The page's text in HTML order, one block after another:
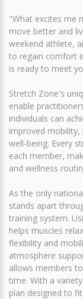
"What excites me
move better and
weekend athlete,
to regain comfort
is ready to meet
Stretch Zone's
enable
individuals can
improved mobility,
well-being. Every
each member,
and wellness
As the only
stands apart
training system.
helps muscles
flexibility and
atmosphere
allows members
time. With a
plan designed to